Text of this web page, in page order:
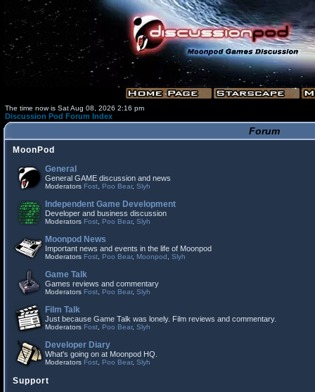
The time now is Sat Aug 08, 2026 2:16 pm
Discussion Pod Forum Index
Forum
MoonPod
General
General GAME discussion and news
Moderators Fost Poo Bear, Slyh
Independent Game Development
Developer and business discussion
Moderators Fost Poo Bear, Slyh
Moonpod News
Important news and events in the life of Moonpod
Moderators Fost Poo Bear, Moonpod Slyh
Game Talk
Games reviews and commentary
Moderators Fost Poo Bear, Slyh
Film Talk
Just because Game Talk was lonely. Film reviews and commentary.
Moderators Fost Poo Bear, Slyh
Developer Diary
What's going on at Moonpod HQ.
Moderators Fost Poo Bear, Slyh
Support